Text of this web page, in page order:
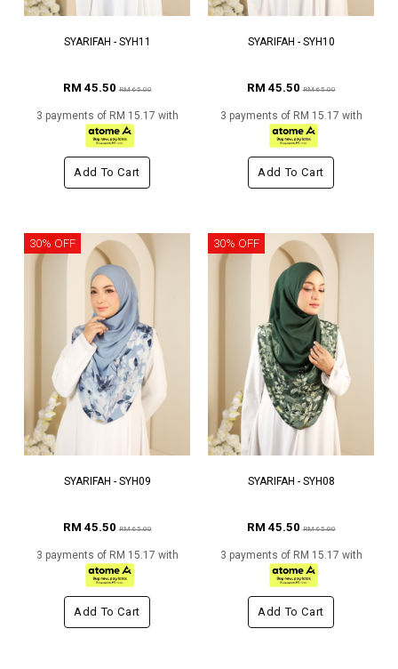
SYARIFAH - SYH11
RM 45.50RM 65.00
3 payments of RM 15.17 with
Add To Cart
SYARIFAH - SYH10
RM 45.50RM 65.00
3 payments of RM 15.17 with
Add To Cart
30% OFF
SYARIFAH - SYH09
RM 45.50RM 65.00
3 payments of RM 15.17 with
Add To Cart
30% OFF
SYARIFAH - SYH08
RM 45.50RM 65.00
3 payments of RM 15.17 with
Add To Cart